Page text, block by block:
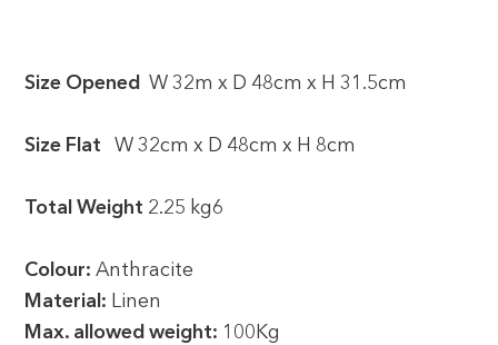
Size Opened W 32m x D 48cm x H 31.5cm
Size Flat W 32cm x D 48cm x H 8cm
Total Weight 2.25 kg6
Colour: Anthracite
Material: Linen
Max. allowed weight: 100Kg